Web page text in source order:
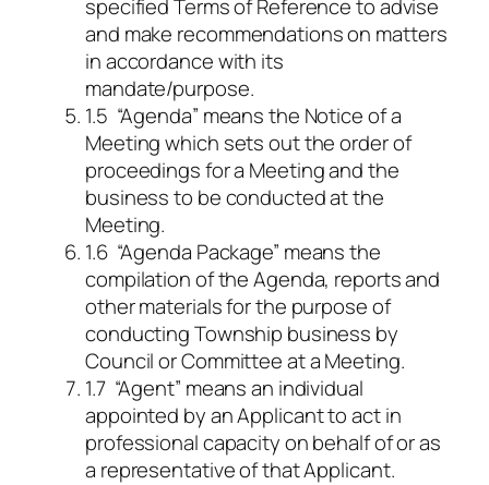
specified Terms of Reference to advise
and make recommendations on matters
in accordance with its
mandate/purpose.
1.5 “Agenda” means the Notice of a
Meeting which sets out the order of
proceedings for a Meeting and the
business to be conducted at the
Meeting.
1.6 “Agenda Package” means the
compilation of the Agenda, reports and
other materials for the purpose of
conducting Township business by
Council or Committee at a Meeting.
1.7 “Agent” means an individual
appointed by an Applicant to act in
professional capacity on behalf of or as
a representative of that Applicant.